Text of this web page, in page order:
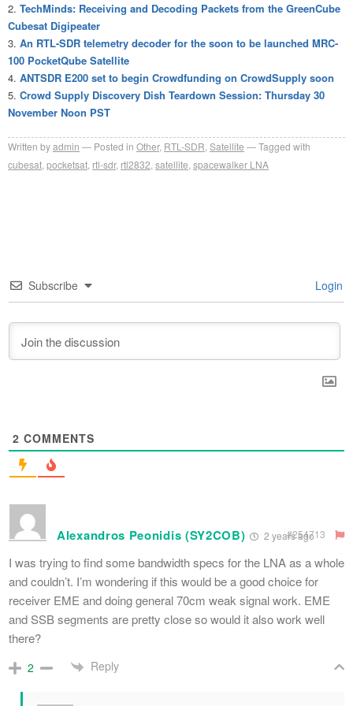
TechMinds: Receiving and Decoding Packets from the GreenCube
Cubesat Digipeater
An RTL-SDR telemetry decoder for the soon to be launched MRC-
100 PocketQube Satellite
ANTSDR E200 set to begin Crowdfunding on CrowdSupply soon
Crowd Supply Discovery Dish Teardown Session: Thursday 30
November Noon PST
Written byadmin Posted in Other, RTL-SDR Satellite
Tagged with
cubesat pocketsat rtl-sdr, rtl2832 satellite spacewalker LNA
Subscribe Login
2 COMMENTS
Alexandros Peonidis (SY2COB) 2 years ago
#254713
I was trying to find some bandwidth specs for the LNA as a whole
and couldn’t. I’m wondering if this would be a good choice for
receiver EME and doing general70cm weak signal work. EME
and SSB segments are pretty close so would it also work well
there?
2 Reply